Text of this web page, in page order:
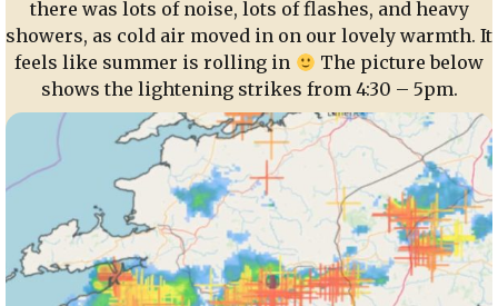
there was lots of noise, lots of flashes, and heavy
showers, as cold air moved in on our lovely warmth. It
feels like summer is rolling in
The picture below
shows the lightening strikes from 4:30 – 5pm.